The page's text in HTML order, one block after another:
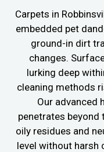
Carpets in
embedded pet
ground-in dirt
changes.
lurking deep
cleaning methods
Our advanced
penetrates beyond
oily residues and
level without harsh